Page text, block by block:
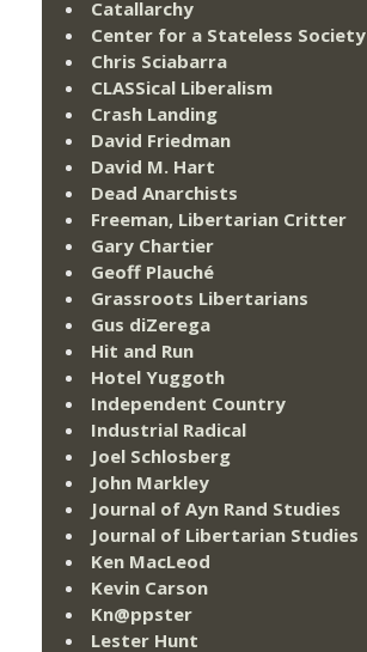
Catallarchy
Center for a Stateless Society
Chris Sciabarra
CLASSical Liberalism
Crash Landing
David Friedman
David M. Hart
Dead Anarchists
Freeman, Libertarian Critter
Gary Chartier
Geoff Plauché
Grassroots Libertarians
Gus diZerega
Hit and Run
Hotel Yuggoth
Independent Country
Industrial Radical
Joel Schlosberg
John Markley
Journal of Ayn Rand Studies
Journal of Libertarian Studies
Ken MacLeod
Kevin Carson
Kn@ppster
Lester Hunt